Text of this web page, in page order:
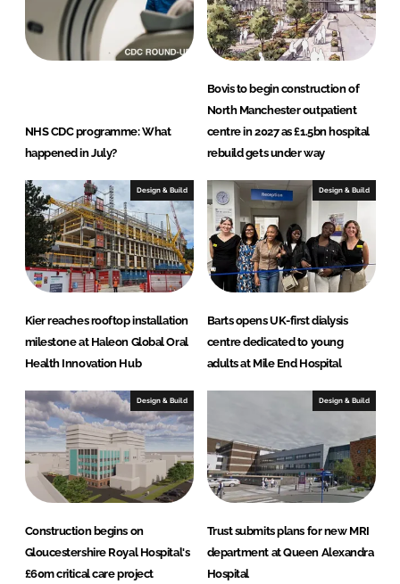
NHS CDC programme: What
happened in July?
Bovis to begin construction of
North Manchester outpatient
centre in 2027 as £1.5bn hospital
rebuild gets under way
Design & Build
Kier reaches rooftop installation
milestone at Haleon Global Oral
Health Innovation Hub
Design & Build
Barts opens UK-first dialysis
centre dedicated to young
adults at Mile End Hospital
Design & Build
Construction begins on
Gloucestershire Royal Hospital's
£60m critical care project
Design & Build
Trust submits plans for new MRI
department at Queen Alexandra
Hospital